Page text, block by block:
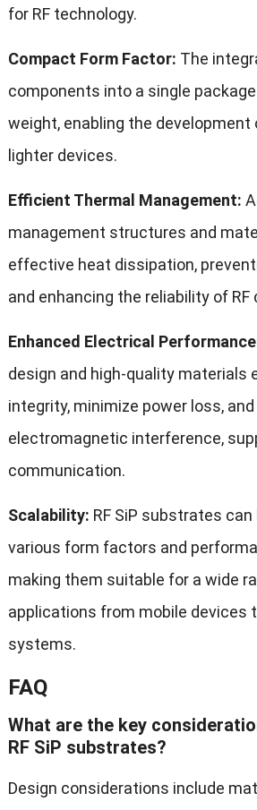
for RF technology.
Compact Form Factor: The
components into a single
weight, enabling the development
lighter devices.
Efficient Thermal Management:
management structures and
effective heat dissipation,
and enhancing the reliability of
Enhanced Electrical
design and high-quality materials
integrity, minimize power loss,
electromagnetic interference,
communication.
Scalability: RF SiP substrates
various form factors and
making them suitable for a wide
applications from mobile devices
systems.
FAQ
What are the key
RF SiP substrates?
Design considerations include